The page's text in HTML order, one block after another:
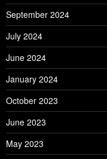
September 2024
July 2024
June 2024
January 2024
October 2023
June 2023
May 2023